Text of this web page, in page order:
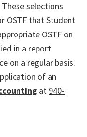
selections
OSTF that Student
OSTF on
in a report
on a regular basis.
of an
at 940-